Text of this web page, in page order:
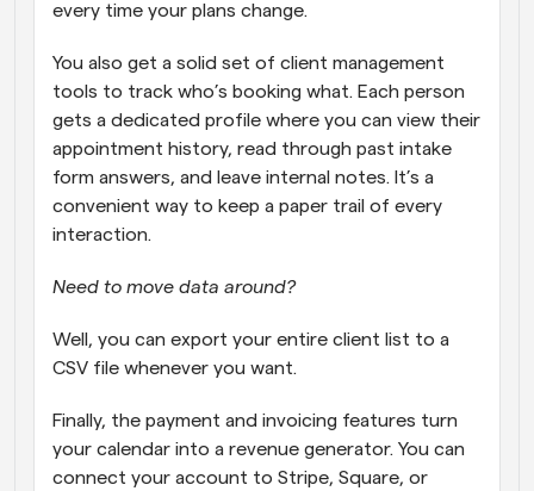
every time your plans change.
You also get a solid set of client management
tools to track who’s booking what. Each person
gets a dedicated profile where you can view their
appointment history, read through past intake
form answers, and leave internal notes. It’s a
convenient way to keep a paper trail of every
interaction.
Need to move data around?
Well, you can export your entire client list to a
CSV file whenever you want.
Finally, the payment and invoicing features turn
your calendar into a revenue generator. You can
connect your account to Stripe, Square, or